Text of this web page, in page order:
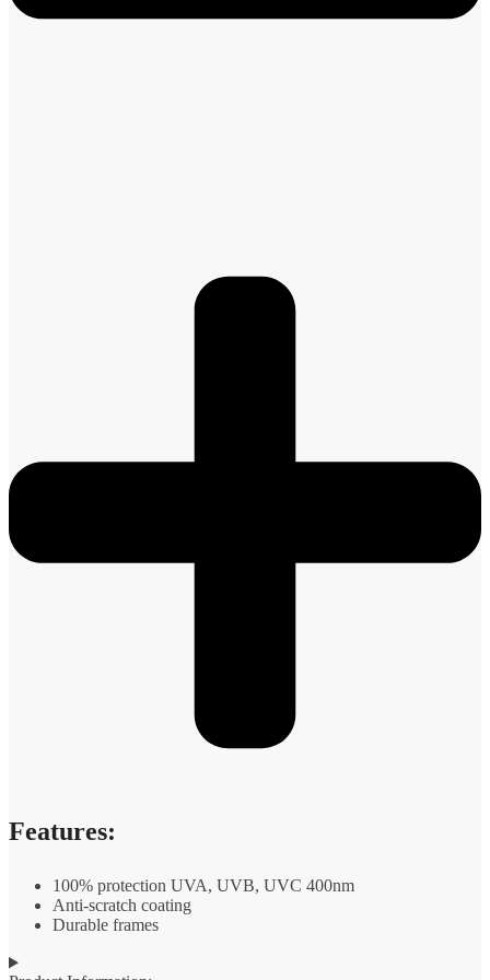
Features:
100% protection UVA, UVB, UVC 400nm
Anti-scratch coating
Durable frames